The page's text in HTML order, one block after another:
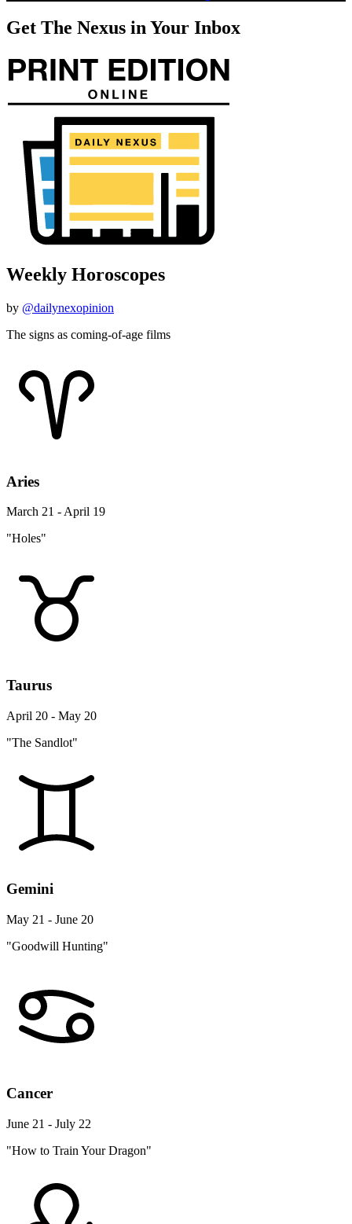
Get The Nexus in Your Inbox
Weekly Horoscopes
by @dailynexopinion
The signs as coming-of-age films
Aries
March 21 - April 19
"Holes"
Taurus
April 20 - May 20
"The Sandlot"
Gemini
May 21 - June 20
"Goodwill Hunting"
Cancer
June 21 - July 22
"How to Train Your Dragon"